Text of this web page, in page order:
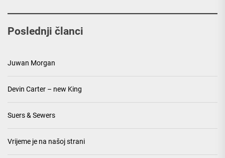
Poslednji članci
Juwan Morgan
Devin Carter – new King
Suers & Sewers
Vrijeme je na našoj strani